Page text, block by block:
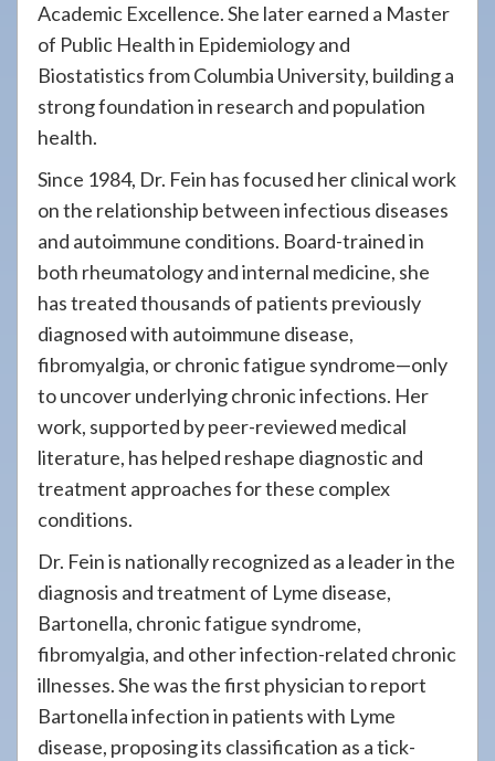
Academic Excellence. She later earned a Master
of Public Health in Epidemiology and
Biostatistics from Columbia University, building a
strong foundation in research and population
health.
Since 1984, Dr. Fein has focused her clinical work
on the relationship between infectious diseases
and autoimmune conditions. Board-trained in
both rheumatology and internal medicine, she
has treated thousands of patients previously
diagnosed with autoimmune disease,
fibromyalgia, or chronic fatigue syndrome—only
to uncover underlying chronic infections. Her
work, supported by peer-reviewed medical
literature, has helped reshape diagnostic and
treatment approaches for these complex
conditions.
Dr. Fein is nationally recognized as a leader in the
diagnosis and treatment of Lyme disease,
Bartonella, chronic fatigue syndrome,
fibromyalgia, and other infection-related chronic
illnesses. She was the first physician to report
Bartonella infection in patients with Lyme
disease, proposing its classification as a tick-